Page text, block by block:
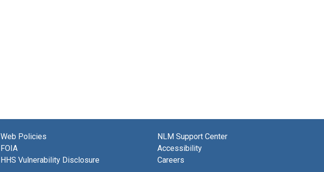
Web Policies
FOIA
HHS Vulnerability Disclosure
NLM Support Center
Accessibility
Careers